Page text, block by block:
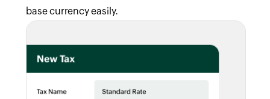
base currency easily.